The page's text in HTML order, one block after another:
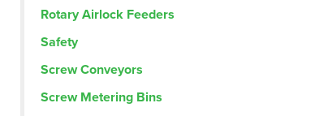
Rotary Airlock Feeders
Safety
Screw Conveyors
Screw Metering Bins